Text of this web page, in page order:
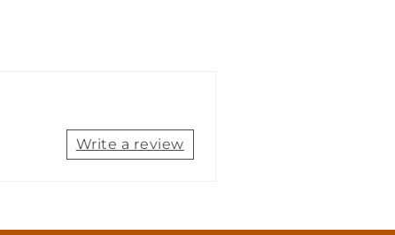
Write a review